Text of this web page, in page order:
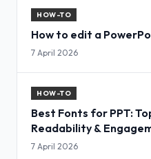
HOW-TO
How to edit a
7 April 2026
HOW-TO
Best Fonts for PPT:
Readability &
7 April 2026